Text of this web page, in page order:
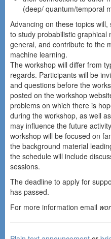
(deep/ quantum/temporal
Advancing on these topics
to study probabilistic graphical
general, and contribute to the
machine learning.
The workshop will differ from
regards. Participants will be
and questions before the
posted on the workshop
problems on which there is
during the workshop, as well
may influence the future
workshop will be focused on
the background material
the schedule will include
sessions.
The deadline to apply for
has passed.
For more information email